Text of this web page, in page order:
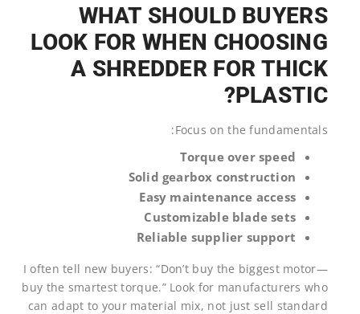
WHAT SHOULD BUYERS
LOOK FOR WHEN CHOOSING
A SHREDDER FOR THICK
PLASTIC?
Focus on the fundamentals:
Torque over speed
Solid gearbox construction
Easy maintenance access
Customizable blade sets
Reliable supplier support
I often tell new buyers: “Don’t buy the biggest motor—
buy the smartest torque.” Look for manufacturers who
can adapt to your material mix, not just sell standard